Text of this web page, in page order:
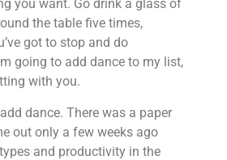
you want. Go drink a glass of
the table five times,
got to stop and do
going to add dance to my list,
with you.
dance. There was a paper
out only a few weeks ago
and productivity in the